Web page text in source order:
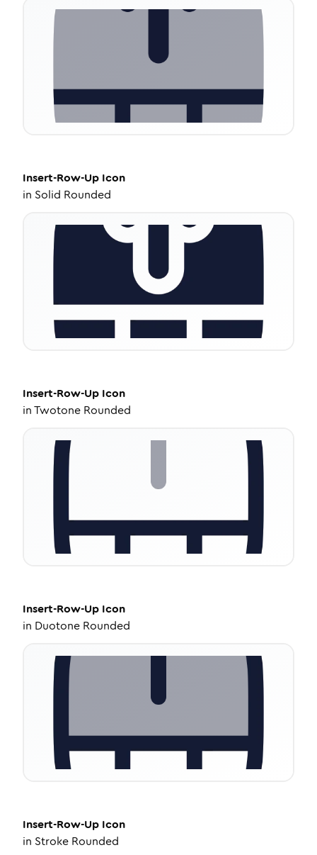
Insert-Row-Up Icon
in Solid Rounded
Insert-Row-Up Icon
inTwotone Rounded
Insert-Row-Up Icon
in Duotone Rounded
Insert-Row-Up Icon
in Stroke Rounded